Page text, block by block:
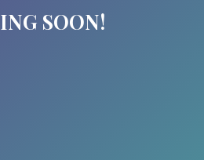
SOON!